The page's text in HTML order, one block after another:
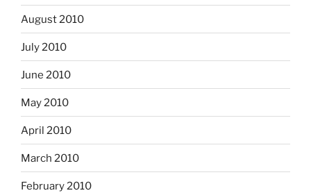
August 2010
July 2010
June 2010
May 2010
April 2010
March 2010
February 2010